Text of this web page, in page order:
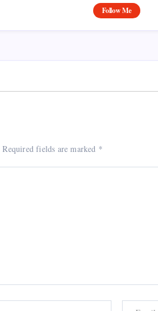
Follow Me
Required fields are marked *